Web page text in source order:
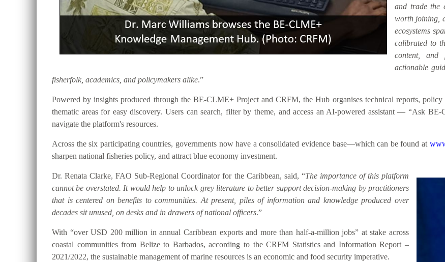
and trade the
worth joining,
ecosystems
calibrated to
content, and
actionable
fisherfolk, academics, and policymakers alike.”
Powered by insights produced through the BE-CLME+ Project and CRFM, the Hub organises technical reports, policy
thematic areas for easy discovery. Users can search, filter by theme, and access an AI-powered assistant — “Ask
navigate the platform's resources.
Across the six participating countries, governments now have a consolidated evidence base—which can be found at
sharpen national fisheries policy, and attract blue economy investment.
Dr. Renata Clarke, FAO Sub-Regional Coordinator for the Caribbean, said, “The importance of this platform
cannot be overstated. It would help to unlock grey literature to better support decision-making by practitioners
that is centered on benefits to communities. At present, piles of information and knowledge produced over
decades sit unused, on desks and in drawers of national officers.”
With “over USD 200 million in annual Caribbean exports and more than half-a-million jobs” at stake across
coastal communities from Belize to Barbados, according to the CRFM Statistics and Information Report –
2021/2022, the sustainable management of marine resources is an economic and food security imperative.